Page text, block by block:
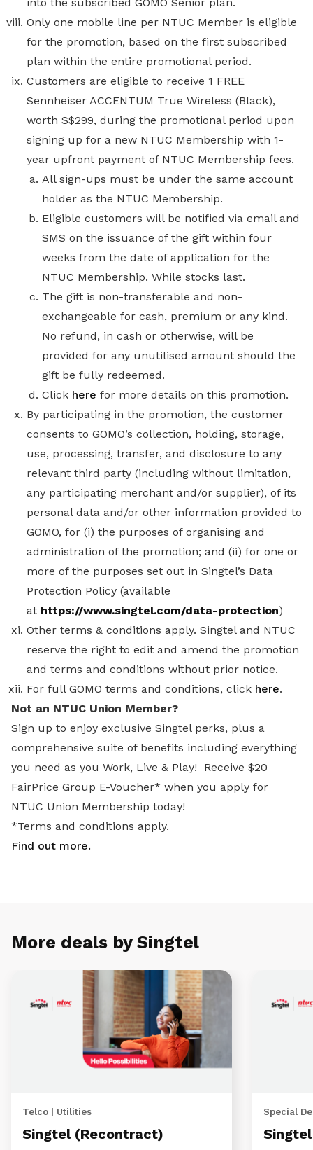
Only one mobile line per NTUC Member is eligible
for the promotion, based on the first subscribed
plan within the entire promotional period.
Customers are eligible to receive 1 FREE
Sennheiser ACCENTUM True Wireless (Black),
worth S$299, during the promotional period upon
signing up for a new NTUC Membership with 1-
year upfront payment of NTUC Membership fees.
All sign-ups must be under the same account
holder as the NTUC Membership.
Eligible customers will be notified via email and
SMS on the issuance of the gift within four
weeks from the date of application for the
NTUC Membership. While stocks last.
The gift is non-transferable and non-
exchangeable for cash, premium or any kind.
No refund, in cash or otherwise, will be
provided for any unutilised amount should the
gift be fully redeemed.
Click here for more details on this promotion.
By participating in the promotion, the customer
consents to GOMO’s collection, holding, storage,
use, processing, transfer, and disclosure to any
relevant third party (including without limitation,
any participating merchant and/or supplier), of its
personal data and/or other information provided to
GOMO, for (i) the purposes of organising and
administration of the promotion; and (ii) for one or
more of the purposes set out in Singtel’s Data
Protection Policy (available
at https://www.singtel.com/data-protection)
Other terms & conditions apply. Singtel and NTUC
reserve the right to edit and amend the promotion
and terms and conditions without prior notice.
For full GOMO terms and conditions, click here.
Not an NTUC Union Member?
Sign up to enjoy exclusive Singtel perks, plus a
comprehensive suite of benefits including everything
you need as you Work, Live & Play! Receive $20
FairPrice Group E-Voucher* when you apply for
NTUC Union Membership today!
*Terms and conditions apply.
Find out more.
More deals by Singtel
Telco | Utilities
Singtel (Recontract)
Special